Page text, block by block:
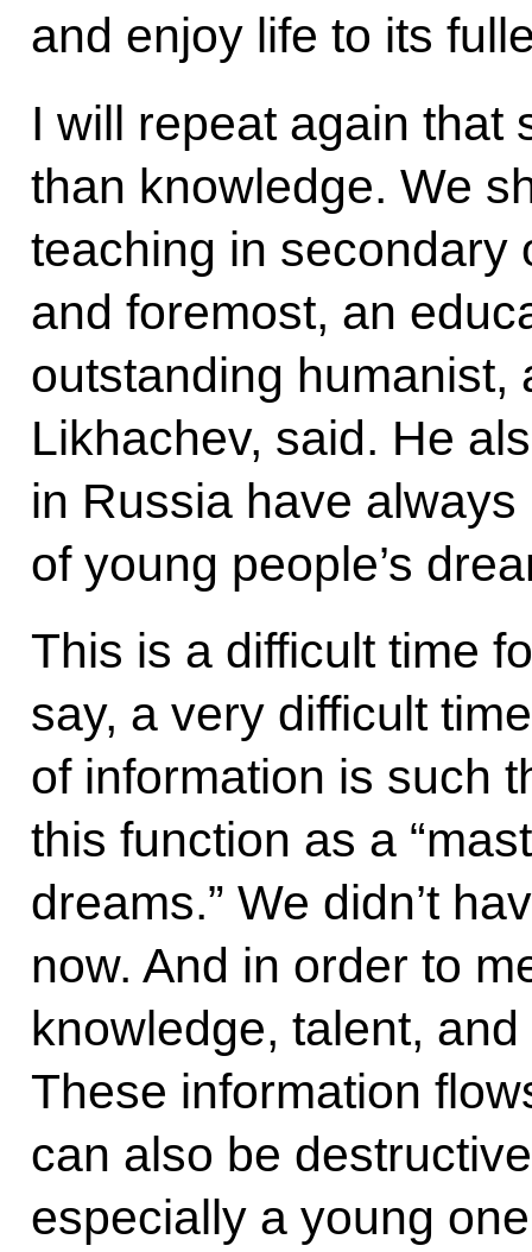
and enjoy life to its
I will repeat again that
than knowledge. We
teaching in secondary
and foremost, an
outstanding humanist,
Likhachev, said. He
in Russia have
of young people’s
This is a difficult time
say, a very difficult
of information is such
this function as a
dreams.” We didn’t
now. And in order to
knowledge, talent,
These information
can also be
especially a young